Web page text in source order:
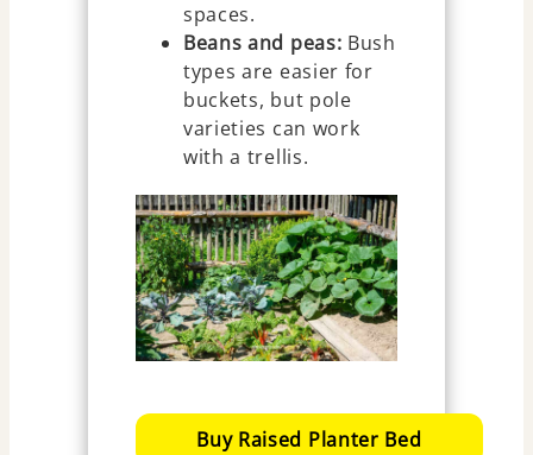
spaces.
Beans and peas: Bush
types are easier for
buckets, but pole
varieties can work
with a trellis.
Buy Raised Planter Bed